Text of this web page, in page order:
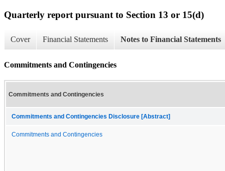
Quarterly report pursuant to Section 13 or 15(d)
Cover Financial Statements Notes to Financial Statements
Commitments and Contingencies
Commitments and Contingencies
Commitments and Contingencies Disclosure [Abstract]
Commitments and Contingencies